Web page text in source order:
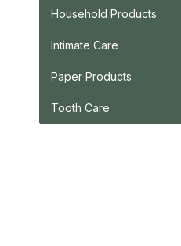
Household Products
Intimate Care
Paper Products
Tooth Care